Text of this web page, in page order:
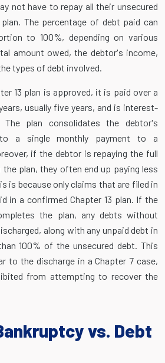
not have to repay all their unsecured
The percentage of debt paid can
to 100%, depending on various
amount owed, the debtor's income,
types of debt involved.
13 plan is approved, it is paid over a
usually five years, and is interest-
plan consolidates the debtor's
a single monthly payment to a
if the debtor is repaying the full
plan, they often end up paying less
is because only claims that are filed in
in a confirmed Chapter 13 plan. If the
the plan, any debts without
along with any unpaid debt in
100% of the unsecured debt. This
to the discharge in a Chapter 7 case,
from attempting to recover the
vs. Debt